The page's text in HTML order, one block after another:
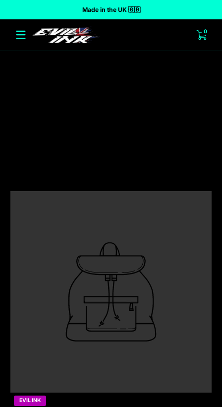
Made in the UK 🇬🇧
00
EVIL INK